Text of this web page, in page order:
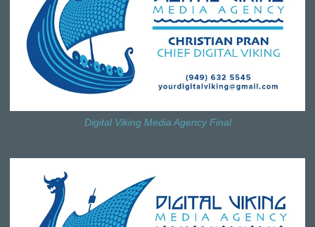
Digital Viking Media Agency Final